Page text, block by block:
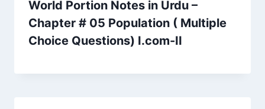
World Portion Notes in Urdu –
Chapter # 05 Population ( Multiple
Choice Questions) I.com-II